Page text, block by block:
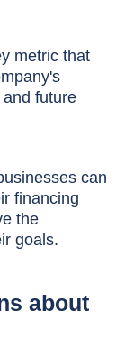
metric that
future
can
financing
the
goals.
about